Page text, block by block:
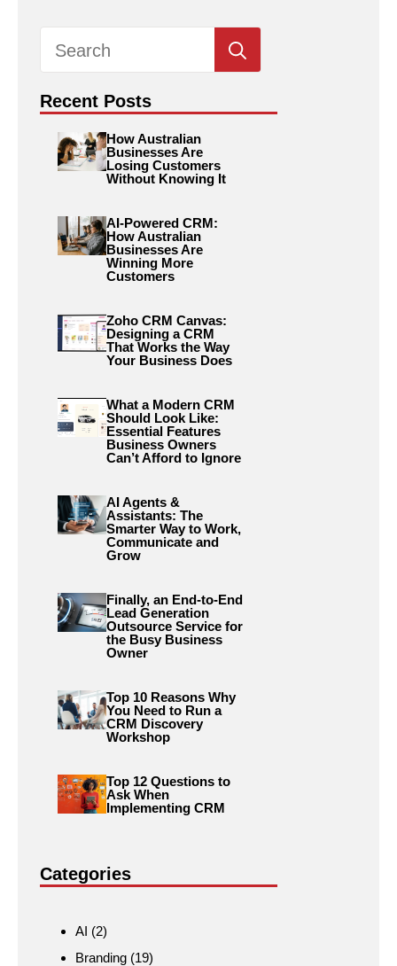
for:
Recent Posts
How Australian
Businesses Are
Losing Customers
Without Knowing It
AI-Powered CRM:
How Australian
Businesses Are
Winning More
Customers
Zoho CRM Canvas:
Designing a CRM
That Works the Way
Your Business Does
What a Modern CRM
Should Look Like:
Essential Features
Business Owners
Can’t Afford to Ignore
AI Agents &
Assistants: The
Smarter Way to Work,
Communicate and
Grow
Finally, an End-to-End
Lead Generation
Outsource Service for
the Busy Business
Owner
Top 10 Reasons Why
You Need to Run a
CRM Discovery
Workshop
Top 12 Questions to
Ask When
Implementing CRM
Categories
AI (2)
Branding (19)